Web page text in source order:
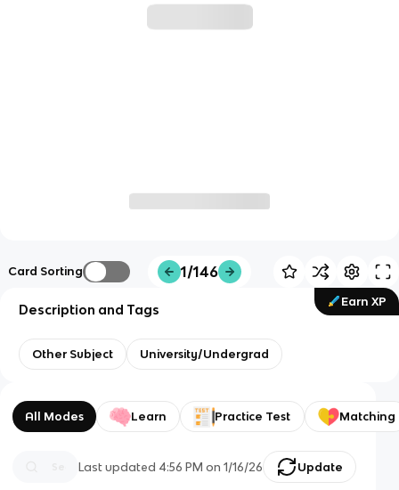
Card Sorting 1/146
Earn XP
Description and Tags
Other Subject University/Undergrad
All Modes Learn Practice Test Matching
Last updated 4:56 PM on 1/16/26 Update